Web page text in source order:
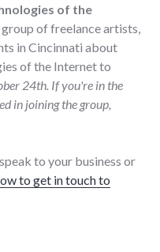
of the
of freelance artists,
in Cincinnati about
of the Internet to
24th. If you're in the
in joining the group,
to your business or
to get in touch to